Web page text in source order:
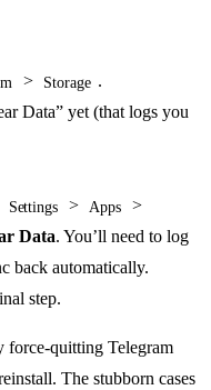
> Storage .
Data” yet (that logs you
Settings > Apps >
Data. You’ll need to log
back automatically.
step.
quitting Telegram
The stubborn cases